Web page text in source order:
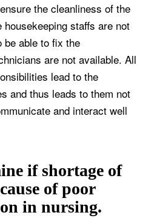
the cleanliness of the
staffs are not
be able to fix the
are not available. All
lead to the
and thus leads to them not
and interact well
if shortage of
of poor
in nursing.